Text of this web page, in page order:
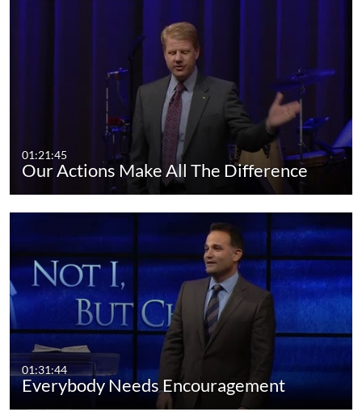
01:21:45
Our Actions Make All The Difference
01:31:44
Everybody Needs Encouragement